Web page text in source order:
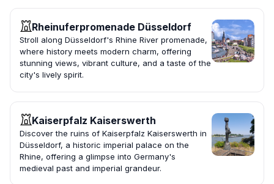
Rheinuferpromenade Düsseldorf
Stroll along Düsseldorf's Rhine River promenade,
where history meets modern charm, offering
stunning views, vibrant culture, and a taste of the
city's lively spirit.
Kaiserpfalz Kaiserswerth
Discover the ruins of Kaiserpfalz Kaiserswerth in
Düsseldorf, a historic imperial palace on the
Rhine, offering a glimpse into Germany's
medieval past and imperial grandeur.